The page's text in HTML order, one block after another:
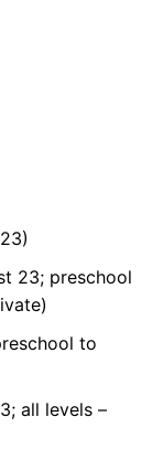
23; preschool
to
all levels –